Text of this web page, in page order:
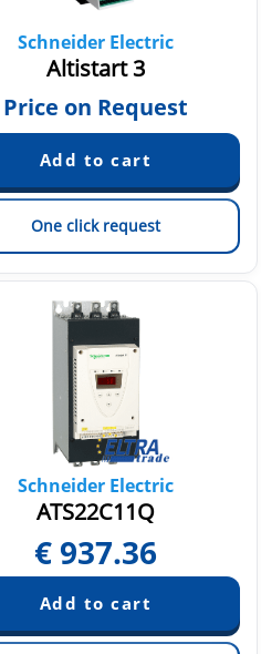
Schneider Electric
Altistart 3
Price on Request
One click request
Schneider Electric
ATS22C11Q
€ 937.36